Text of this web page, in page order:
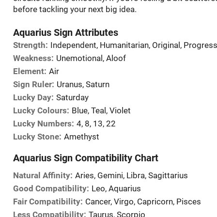
before tackling your next big idea.
Aquarius Sign Attributes
Strength: Independent, Humanitarian, Original,
Weakness: Unemotional, Aloof
Element: Air
Sign Ruler: Uranus, Saturn
Lucky Day: Saturday
Lucky Colours: Blue, Teal, Violet
Lucky Numbers: 4, 8, 13, 22
Lucky Stone: Amethyst
Aquarius Sign Compatibility Chart
Natural Affinity: Aries, Gemini, Libra, Sagittarius
Good Compatibility: Leo, Aquarius
Fair Compatibility: Cancer, Virgo, Capricorn, Pisces
Less Compatibility: Taurus, Scorpio